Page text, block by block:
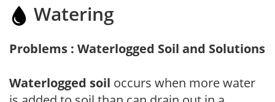
Watering
Problems : Waterlogged Soil and Solutions
Waterlogged soil occurs when more water